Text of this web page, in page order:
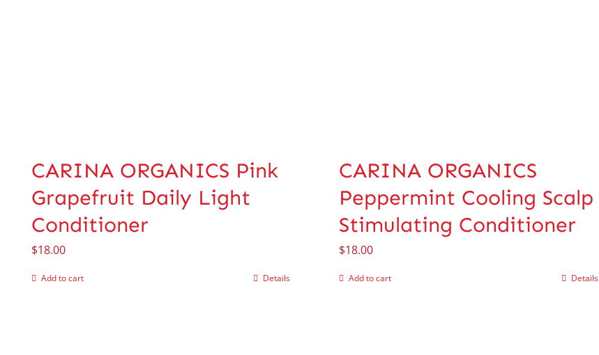
CARINA ORGANICS Pink
Grapefruit Daily Light
Conditioner
$18.00
Add to cart Details
CARINA ORGANICS
Peppermint Cooling Scalp
Stimulating Conditioner
$18.00
Add to cart Details